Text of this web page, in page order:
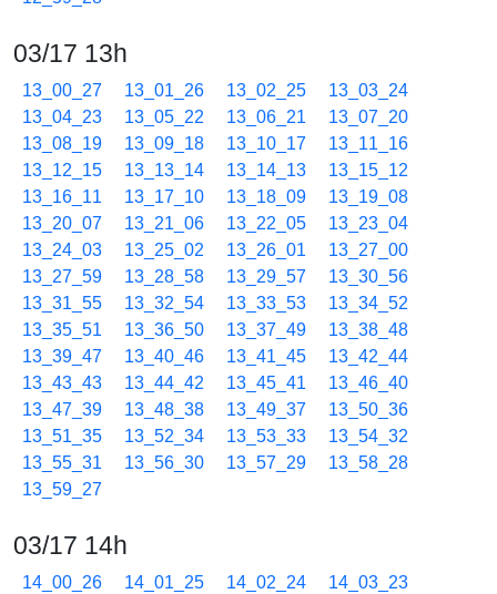
03/17 13h
13_00_27 13_01_26 13_02_25
13_03_24
13_04_23
13_05_22 13_06_21
13_07_20
13_08_19
13_09_18 13_10_17
13_11_16
13_12_15
13_13_14 13_14_13
13_15_12
13_16_11
13_17_10 13_18_09
13_19_08
13_20_07
13_21_06 13_22_05
13_23_04
13_24_03
13_25_02 13_26_01
13_27_00
13_27_59
13_28_58 13_29_57
13_30_56
13_31_55
13_32_54 13_33_53
13_34_52
13_35_51
13_36_50 13_37_49
13_38_48
13_39_47
13_40_46 13_41_45
13_42_44
13_43_43
13_44_42 13_45_41
13_46_40
13_47_39
13_48_38 13_49_37
13_50_36
13_51_35
13_52_34 13_53_33
13_54_32
13_55_31
13_56_30 13_57_29
13_58_28
13_59_27
03/17 14h
14_00_26 14_01_25 14_02_24
14_03_23